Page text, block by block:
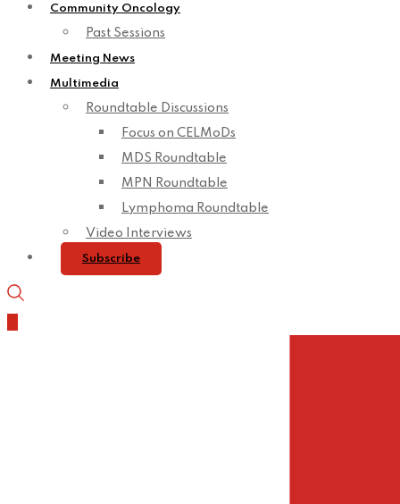
Community Oncology
Past Sessions
Meeting News
Multimedia
Roundtable Discussions
Focus on CELMoDs
MDS Roundtable
MPN Roundtable
Lymphoma Roundtable
Video Interviews
Subscribe